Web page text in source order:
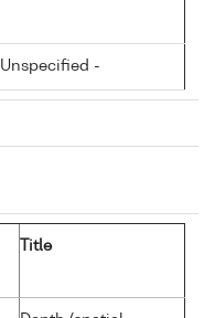
Unspecified -
Title